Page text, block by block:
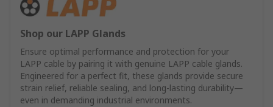
Shop our LAPP Glands
Ensure optimal performance and protection for your
LAPP cable by pairing it with genuine LAPP cable glands.
Engineered for a perfect fit, these glands provide secure
strain relief, reliable sealing, and long-lasting durability—
even in demanding industrial environments.